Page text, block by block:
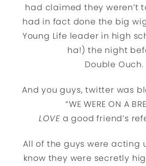
had claimed they weren’t
had in fact done the big
Young Life leader in high
ha!) the night
Double Ouch.
And you guys, twitter was
“WE WERE ON A
LOVE a good friend’s
All of the guys were acting
know they were secretly